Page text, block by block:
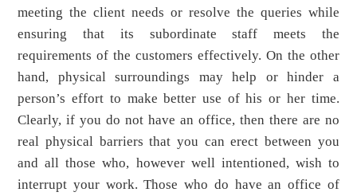
meeting the client needs or resolve the queries while
ensuring that its subordinate staff meets the
requirements of the customers effectively. On the other
hand, physical surroundings may help or hinder a
person’s effort to make better use of his or her time.
Clearly, if you do not have an office, then there are no
real physical barriers that you can erect between you
and all those who, however well intentioned, wish to
interrupt your work. Those who do have an office of